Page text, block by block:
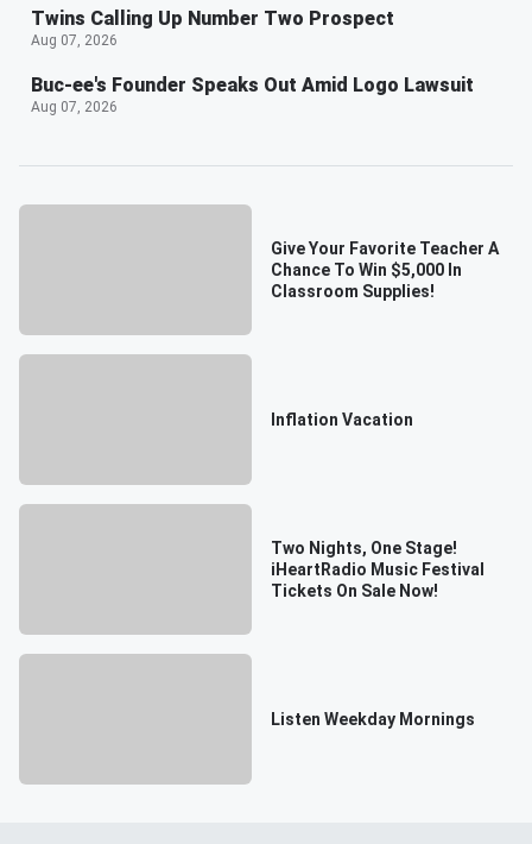
Twins Calling Up Number Two Prospect
Aug 07, 2026
Buc-ee's Founder Speaks Out Amid Logo Lawsuit
Aug 07, 2026
Give Your Favorite Teacher A
Chance To Win $5,000 In
Classroom Supplies!
Inflation Vacation
Two Nights, One Stage!
iHeartRadio Music Festival
Tickets On Sale Now!
Listen Weekday Mornings